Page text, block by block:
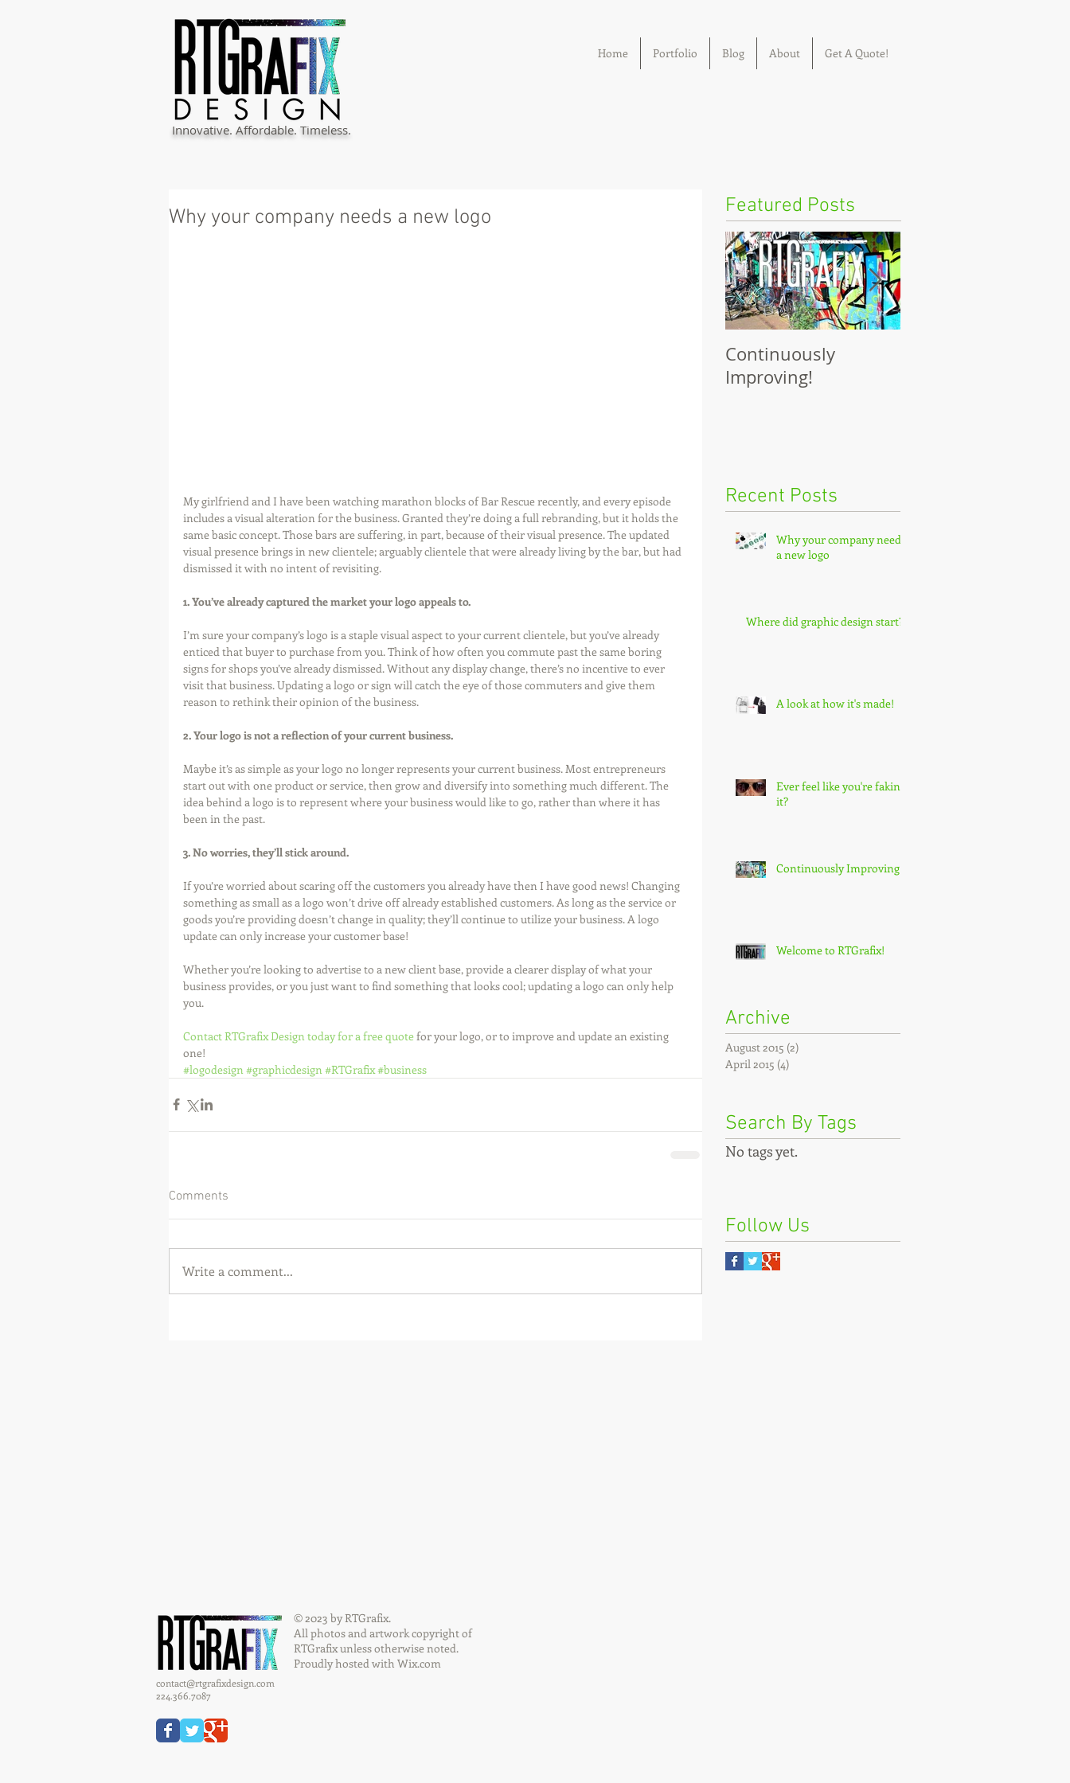
Home Portfolio Blog About Get A Quote!
Innovative. Affordable. Timeless.
Why your company needs a new logo
My girlfriend and I have been watching marathon blocks of Bar Rescue recently, and every episode
includes a visual alteration for the business. Granted they’re doing a full rebranding, but it holds the
same basic concept. Those bars are suffering, in part, because of their visual presence. The updated
visual presence brings in new clientele; arguably clientele that were already living by the bar, but had
dismissed it with no intent of revisiting.
1. You’ve already captured the market your logo appeals to.
I’m sure your company’s logo is a staple visual aspect to your current clientele, but you’ve already
enticed that buyer to purchase from you. Think of how often you commute past the same boring
signs for shops you’ve already dismissed. Without any display change, there’s no incentive to ever
visit that business. Updating a logo or sign will catch the eye of those commuters and give them
reason to rethink their opinion of the business.
2. Your logo is not a reflection of your current business.
Maybe it’s as simple as your logo no longer represents your current business. Most entrepreneurs
start out with one product or service, then grow and diversify into something much different. The
idea behind a logo is to represent where your business would like to go, rather than where it has
been in the past.
3. No worries, they’ll stick around.
If you’re worried about scaring off the customers you already have then I have good news! Changing
something as small as a logo won’t drive off already established customers. As long as the service or
goods you’re providing doesn’t change in quality; they’ll continue to utilize your business. A logo
update can only increase your customer base!
Whether you’re looking to advertise to a new client base, provide a clearer display of what your
business provides, or you just want to find something that looks cool; updating a logo can only help
you.
Contact RTGrafix Design today for a free quote for your logo, or to improve and update an existing
one!
#logodesign #graphicdesign #RTGrafix#business
Comments
Write a comment...
Featured Posts
Continuously
Improving!
Recent Posts
Why your company needs
a new logo
Where did graphic design start?
A look at how it's made!
Ever feel like you're faking
it?
Continuously Improving!
Welcome to RTGrafix!
Archive
August 2015 (2)
April 2015 (4)
Search By Tags
Follow Us
No tags yet.
© 2023 by RTGrafix.
All photos and artwork copyright of
RTGrafix unless otherwise noted.
Proudly hosted with Wix.com
contact@rtgrafixdesign.com
224.366.7087